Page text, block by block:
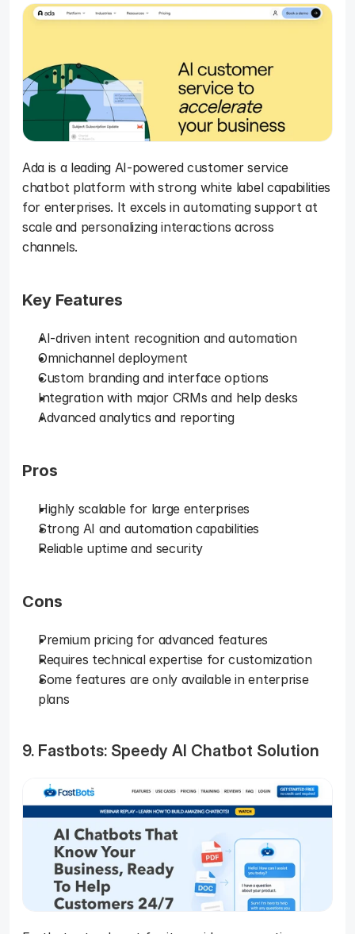
Ada is a leading AI-powered customer service
chatbot platform with strong white label capabilities
for enterprises. It excels in automating support at
scale and personalizing interactions across
channels.
Key Features
AI-driven intent recognition and automation
Omnichannel deployment
Custom branding and interface options
Integration with major CRMs and help desks
Advanced analytics and reporting
Pros
Highly scalable for large enterprises
Strong AI and automation capabilities
Reliable uptime and security
Cons
Premium pricing for advanced features
Requires technical expertise for customization
Some features are only available in enterprise
plans
9. Fastbots: Speedy AI Chatbot Solution